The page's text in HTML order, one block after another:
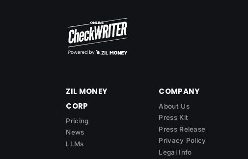
ZIL MONEY
CORP
Pricing
News
LLMs
COMPANY
About Us
Press Kit
Press Release
Privacy Policy
Legal Info